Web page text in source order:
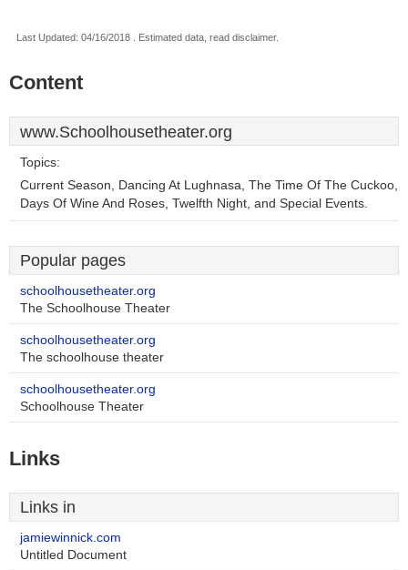
Last Updated: 04/16/2018 . Estimated data, read disclaimer.
Content
www.Schoolhousetheater.org
Topics:
Current Season, Dancing At Lughnasa, The Time Of The Cuckoo,
Days Of Wine And Roses, Twelfth Night, and Special Events.
Popular pages
schoolhousetheater.org
The Schoolhouse Theater
schoolhousetheater.org
The schoolhouse theater
schoolhousetheater.org
Schoolhouse Theater
Links
Links in
jamiewinnick.com
Untitled Document